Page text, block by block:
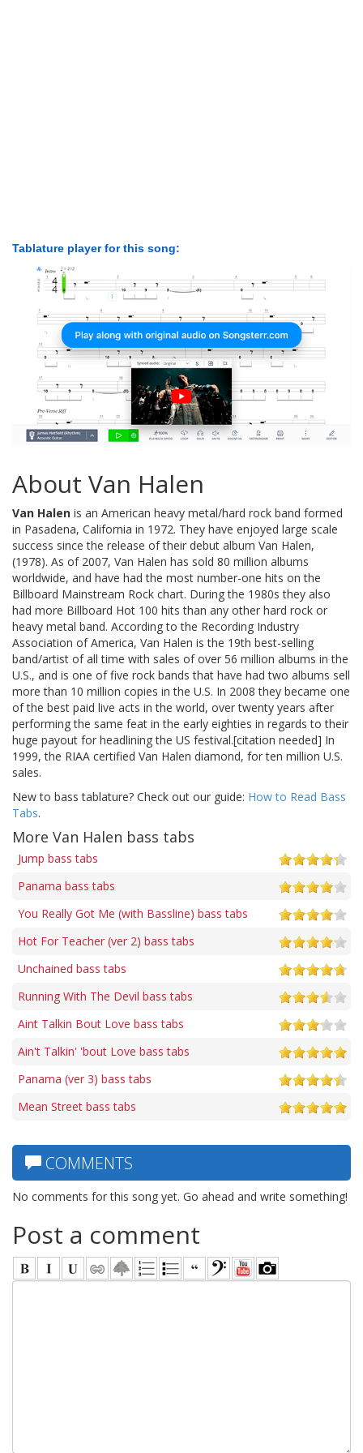
Tablature player for this song:
About Van Halen
Van Halen is an American heavy metal/hard rock band formed
in Pasadena, California in 1972. They have enjoyed large scale
success since the release of their debut album Van Halen,
(1978). As of 2007, Van Halen has sold 80 million albums
worldwide, and have had the most number-one hits on the
Billboard Mainstream Rock chart. During the 1980s they also
had more Billboard Hot 100 hits than any other hard rock or
heavy metal band. According to the Recording Industry
Association of America, Van Halen is the 19th best-selling
band/artist of all time with sales of over 56 million albums in the
U.S., and is one of five rock bands that have had two albums sell
more than 10 million copies in the U.S. In 2008 they became one
of the best paid live acts in the world, over twenty years after
performing the same feat in the early eighties in regards to their
huge payout for headlining the US festival.[citation needed] In
1999, the RIAA certified Van Halen diamond, for ten million U.S.
sales.
New to bass tablature? Check out our guide: How to Read Bass
Tabs.
More Van Halen bass tabs
Jump bass tabs
Panama bass tabs
You Really Got Me (with Bassline) bass tabs
Hot For Teacher (ver 2) bass tabs
Unchained bass tabs
Running With The Devil bass tabs
Aint Talkin Bout Love bass tabs
Ain't Talkin' 'bout Love bass tabs
Panama (ver 3) bass tabs
Mean Street bass tabs
COMMENTS
No comments for this song yet. Go ahead and write something!
Post a comment